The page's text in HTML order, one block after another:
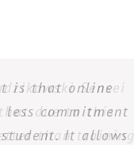
is that online
commitment
It allows
Sensei
due to this
than training
country is very
Kenpo offers a
can´t access
The attention to
each student is
taken other in
was I am able
around my
Radzikowski-